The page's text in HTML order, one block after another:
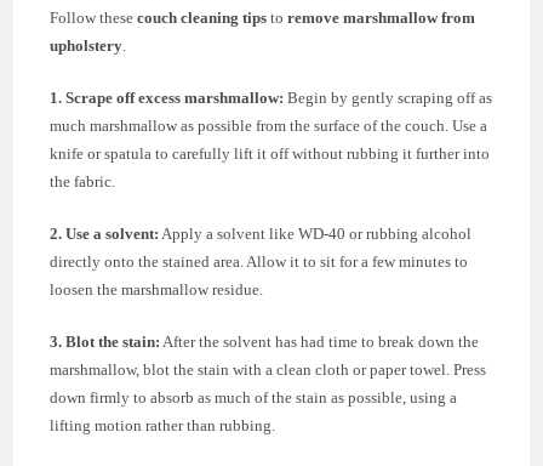
Follow thesecouch cleaning tips toremove marshmallow from
upholstery
1. Scrape off excess marshmallow: Begin by gently scraping off as
much marshmallow as possible from the surface of the couch. Use a
knife or spatula to carefully lift it off without rubbing it further into
the fabric.
2. Use a solvent: Apply a solvent like WD-40 or rubbing alcohol
directly onto the stained area. Allow it to sit for a few minutes to
loosen the marshmallow residue.
3. Blot the stain: After the solvent has had time to break down the
marshmallow, blot the stain with a clean cloth or paper towel. Press
down firmly to absorb as much of the stain as possible, using a
lifting motion rather than rubbing.